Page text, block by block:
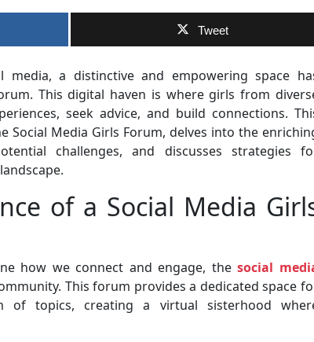
Tweet
a distinctive and empowering space
This digital haven is where girls from
seek advice, and build connections.
Social Media Girls Forum, delves into the
challenges, and discusses strategies
of a Social Media
how we connect and engage, thesocial
This forum provides a dedicated space
of topics, creating a virtual sisterhood